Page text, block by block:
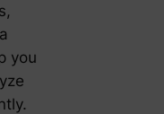
you